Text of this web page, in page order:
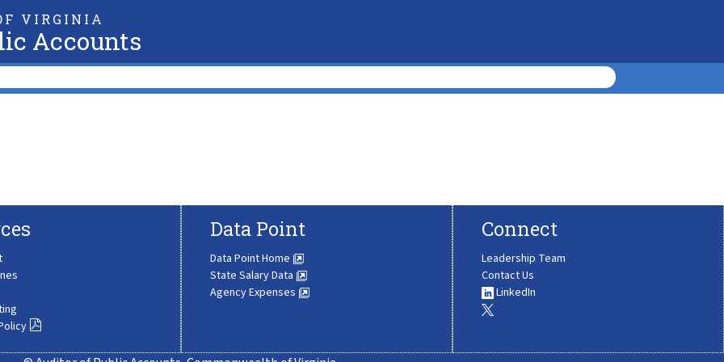
VIRGINIA
Accounts
Data Point
Data Point Home
State Salary Data
Agency Expenses
Connect
Leadership Team
Contact Us
LinkedIn